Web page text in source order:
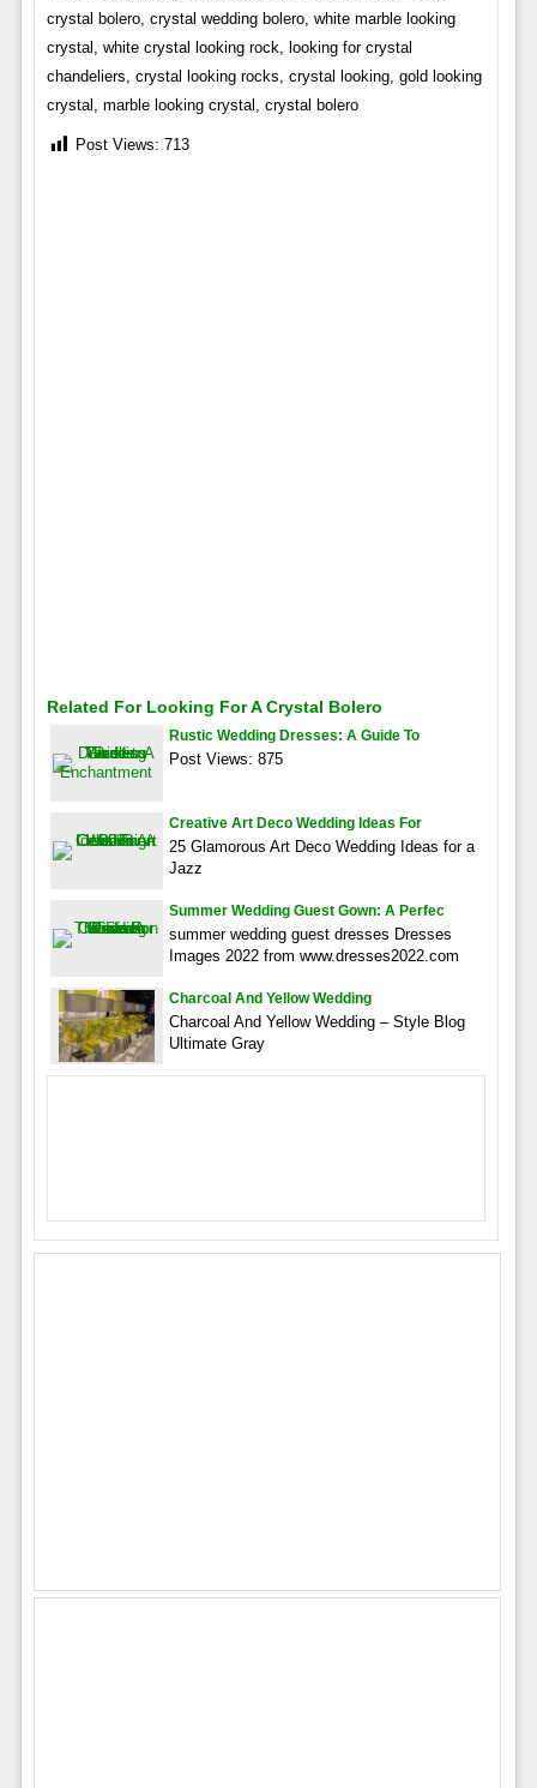
crystal bolero, crystal wedding bolero, white marble looking
crystal, white crystal looking rock, looking for crystal
chandeliers, crystal looking rocks, crystal looking, gold looking
crystal, marble looking crystal, crystal bolero
Post Views: 713
Related For Looking For A Crystal Bolero
Rustic Wedding Dresses: A Guide To
Post Views: 875
Creative Art Deco Wedding Ideas For
25 Glamorous Art Deco Wedding Ideas for a
Jazz
Summer Wedding Guest Gown: A Perfec
summer wedding guest dresses Dresses
Images 2022 from www.dresses2022.com
Charcoal And Yellow Wedding
Charcoal And Yellow Wedding – Style Blog
Ultimate Gray